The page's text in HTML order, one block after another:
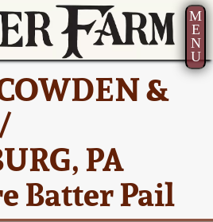
M
E
N
U
&
PA
Batter Pail
July 22 -
2